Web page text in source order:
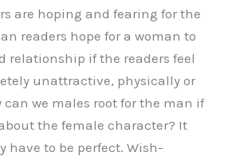
are hoping and fearing for the
readers hope for a woman to
relationship if the readers feel
unattractive, physically or
we males root for the man if
the female character? It
have to be perfect. Wish-